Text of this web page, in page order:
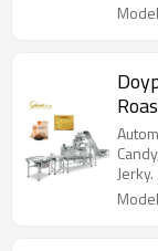
Fill
Jerky.